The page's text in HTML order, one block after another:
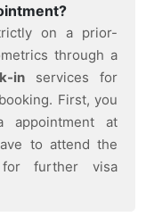
on a prior-
through a
in services for
First, you
appointment at
to attend the
further visa